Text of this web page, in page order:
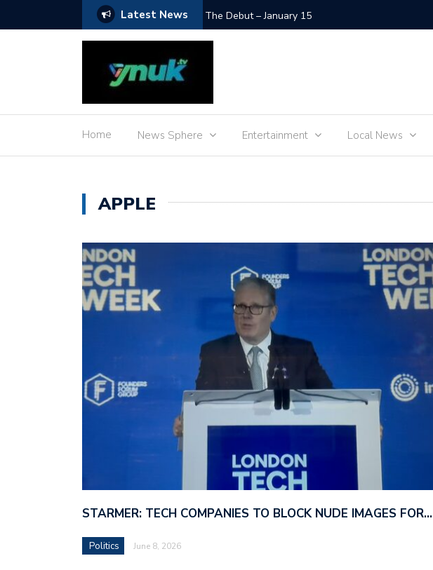
Latest News SpaceX Moon Impact – LIVE
Home News Sphere Entertainment Local News
APPLE
STARMER: TECH COMPANIES TO BLOCK NUDE IMAGES FOR…
Politics June 8, 2026